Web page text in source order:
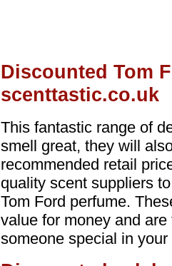
Discounted Tom
scenttastic.co.uk
This fantastic range of
smell great, they will
recommended retail
quality scent suppliers
Tom Ford perfume.
value for money and
someone special in your